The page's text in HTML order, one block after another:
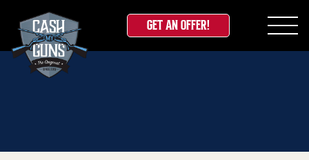
Skip
GET AN OFFER!
Home»Blog»How Much Is My CZ 75 Worth?